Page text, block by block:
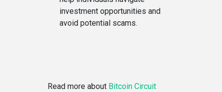
investment opportunities and
avoid potential scams.
Read more about Bitcoin Circuit